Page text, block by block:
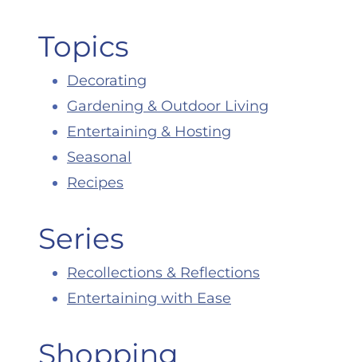
Topics
Decorating
Gardening & Outdoor Living
Entertaining & Hosting
Seasonal
Recipes
Series
Recollections & Reflections
Entertaining with Ease
Shopping